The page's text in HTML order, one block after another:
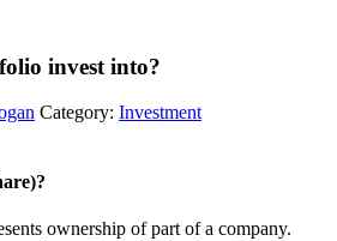
invest into?
Category: Investment
ownership of part of a company.